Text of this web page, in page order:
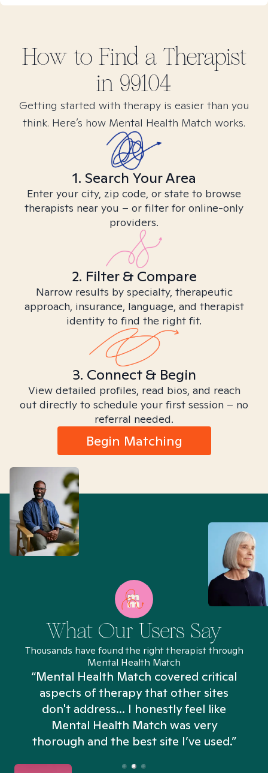
How to Find a Therapist
in 99104
Getting started with therapy is easier than you
think. Here’s how Mental Health Match works.
1. Search Your Area
Enter your city, zip code, or state to browse
therapists near you – or filter for online-only
providers.
2. Filter & Compare
Narrow results by specialty, therapeutic
approach, insurance, language, and therapist
identity to find the right fit.
3. Connect & Begin
View detailed profiles, read bios, and reach
out directly to schedule your first session – no
referral needed.
Begin Matching
What Our Users Say
Thousands have found the right therapist through
Mental Health Match
“Mental Health Match covered critical
aspects of therapy that other sites
don't address... I honestly feel like
Mental Health Match was very
thorough and the best site I’ve used.”